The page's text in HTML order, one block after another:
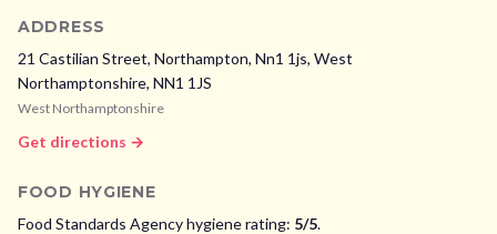
ADDRESS
21 Castilian Street, Northampton, Nn1 1js, West
Northamptonshire, NN1 1JS
West Northamptonshire
Get directions →
FOOD HYGIENE
Food Standards Agency hygiene rating: 5/5.